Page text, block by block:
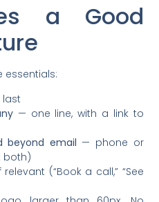
a Good
essentials:
— one line, with a link to
beyond email — phone or
both)
(“Book a call,” “See